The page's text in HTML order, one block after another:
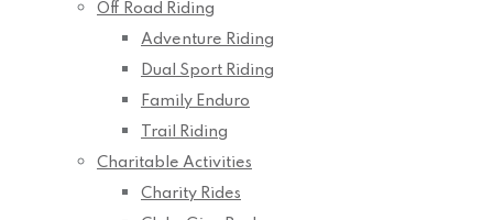
Off Road Riding
Adventure Riding
Dual Sport Riding
Family Enduro
Trail Riding
Charitable Activities
Charity Rides